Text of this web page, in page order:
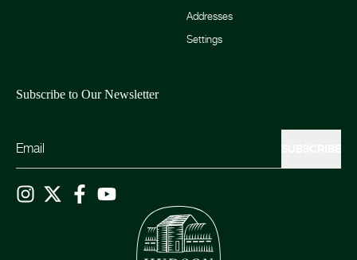
Addresses
Settings
Subscribe to Our Newsletter